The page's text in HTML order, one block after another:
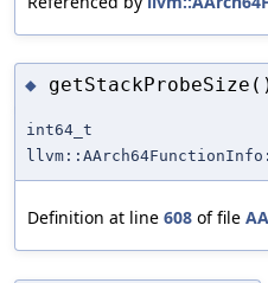
◆
int64_t
Definition at line 608 of file